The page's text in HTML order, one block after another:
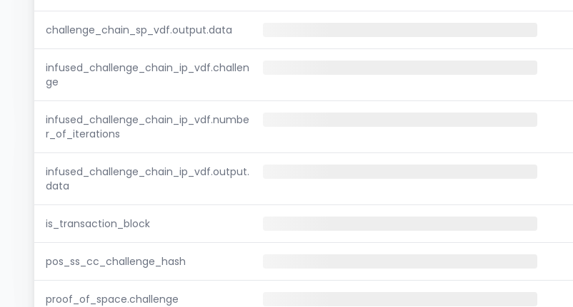
challenge_chain_sp_vdf.output.data
infused_challenge_chain_ip_vdf.challen
ge
infused_challenge_chain_ip_vdf.numbe
r_of_iterations
infused_challenge_chain_ip_vdf.output.
data
is_transaction_block
pos_ss_cc_challenge_hash
proof_of_space.challenge